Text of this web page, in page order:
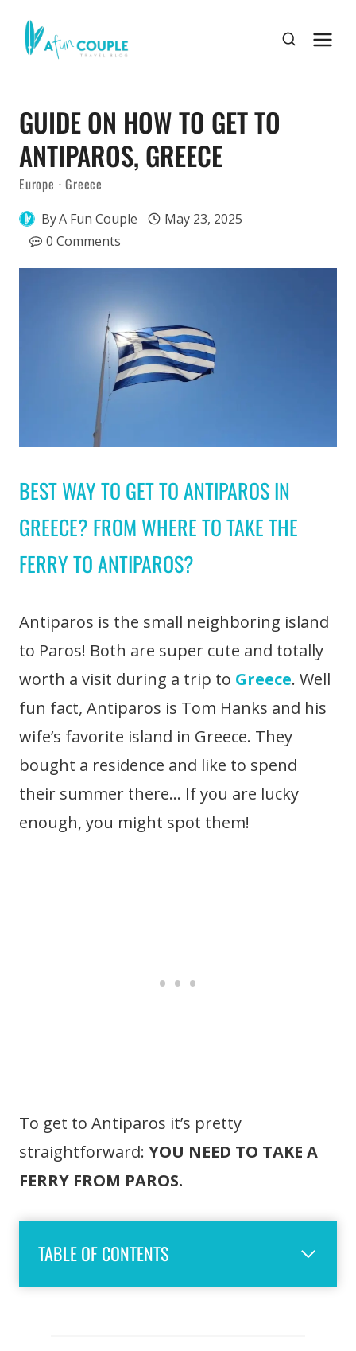
GUIDE ON HOW TO GET TO
ANTIPAROS, GREECE
Europe ·Greece
ByA Fun Couple
May 23, 2025
0 Comments
BEST WAY TO GET TO ANTIPAROS IN
GREECE? FROM WHERE TO TAKE THE
FERRY TO ANTIPAROS?
Antiparos is the small neighboring island
to Paros! Both are super cute and totally
worth a visit during a trip to Greece. Well
fun fact, Antiparos is Tom Hanks and his
wife’s favorite island in Greece. They
bought a residence and like to spend
their summer there… If you are lucky
enough, you might spot them!
To get to Antiparos it’s pretty
straightforward: YOU NEED TO TAKE A
FERRY FROM PAROS.
TABLE OF CONTENTS